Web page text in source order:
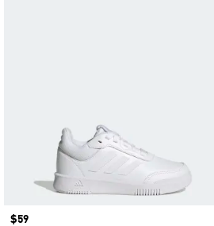
Price
$59